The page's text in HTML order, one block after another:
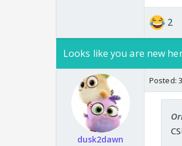
—
—
2
Looks like you are new
dusk2dawn
Posted: